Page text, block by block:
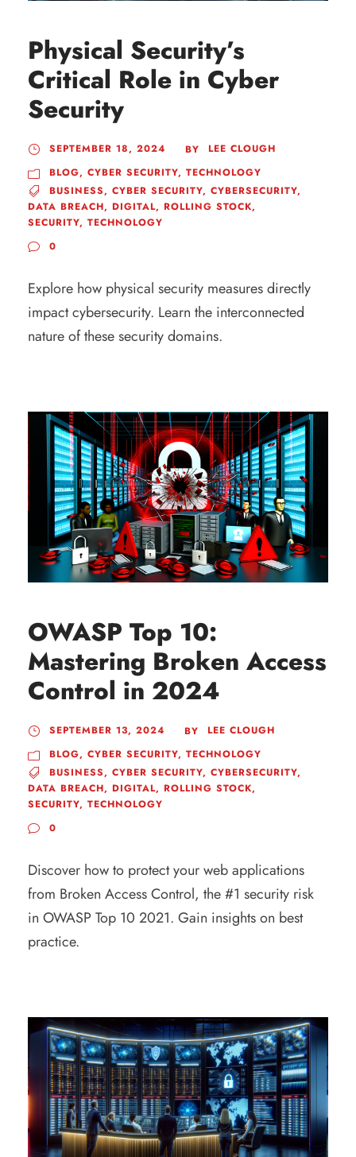
Physical Security’s
Critical Role in Cyber
Security
SEPTEMBER 18, 2024 BY
LEE CLOUGH
BLOG, CYBER SECURITY, TECHNOLOGY
BUSINESS, CYBER SECURITY, CYBERSECURITY,
DATA BREACH, DIGITAL, ROLLING STOCK,
SECURITY, TECHNOLOGY
0
Explore how physical security measures directly
impact cybersecurity. Learn the interconnected
nature of these security domains.
OWASP Top 10:
Mastering Broken Access
Control in 2024
SEPTEMBER 13, 2024 BY
LEE CLOUGH
BLOG, CYBER SECURITY, TECHNOLOGY
BUSINESS, CYBER SECURITY, CYBERSECURITY,
DATA BREACH, DIGITAL, ROLLING STOCK,
SECURITY, TECHNOLOGY
0
Discover how to protect your web applications
from Broken Access Control, the #1 security risk
in OWASP Top 10 2021. Gain insights on best
practice.